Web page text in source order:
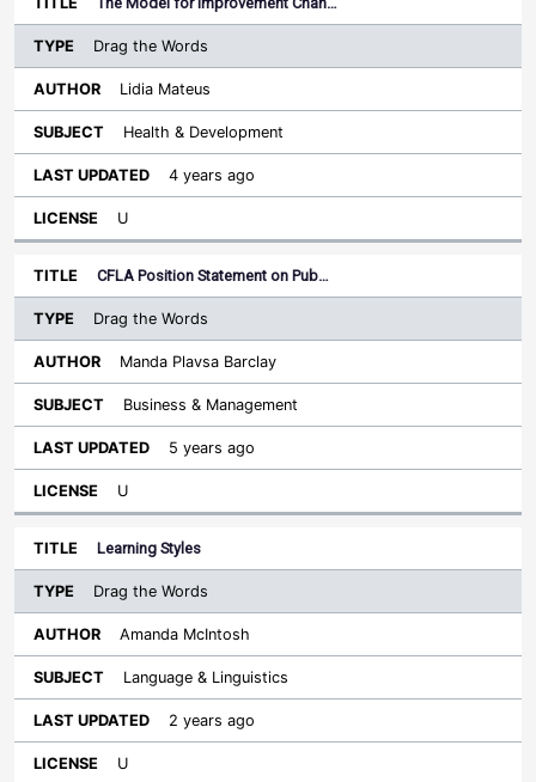
Drag the Words
Lidia Mateus
Health & Development
4 years ago
U
CFLA Position Statement on Pub…
Drag the Words
Manda Plavsa Barclay
Business & Management
5 years ago
U
Learning Styles
Drag the Words
Amanda McIntosh
Language & Linguistics
2 years ago
U